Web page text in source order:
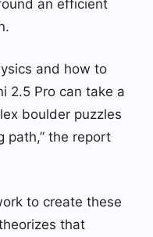
an efficient
and how to
2.5 Pro can take a
boulder puzzles
path,” the report
to create these
that